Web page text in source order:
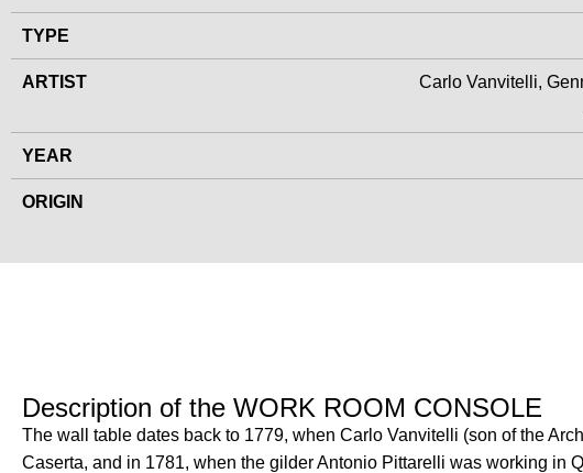
TYPE
ARTIST
Carlo Vanvitelli,
YEAR
ORIGIN
Description of the WORK ROOM CONSOLE
The wall table dates back to 1779, when Carlo Vanvitelli (son of the
Caserta, and in 1781, when the gilder Antonio Pittarelli was working in